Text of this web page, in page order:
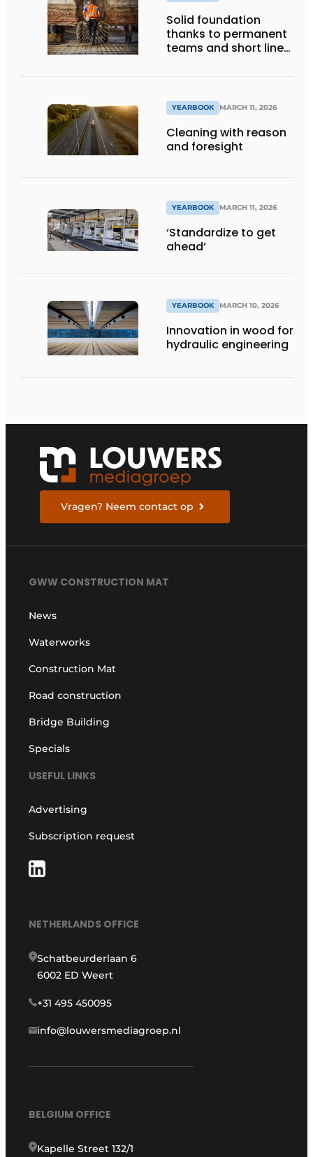
Solid foundation
thanks to permanent
teams and short lines
YEARBOOK MARCH 11, 2026
Cleaning with reason
and foresight
YEARBOOK MARCH 11, 2026
‘Standardize to get
ahead’
YEARBOOK MARCH 10, 2026
Innovation in wood for
hydraulic engineering
Vragen? Neem contact op
GWW CONSTRUCTION MAT
News
Waterworks
Construction Mat
Road construction
Bridge Building
Specials
USEFUL LINKS
Advertising
Subscription request
NETHERLANDS OFFICE
Schatbeurderlaan 6
6002 ED Weert
+31 495 450095
info@louwersmediagroep.nl
BELGIUM OFFICE
Kapelle Street 132/1